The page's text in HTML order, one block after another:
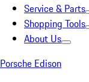
Service & Parts
Shopping Tools
About Us
Porsche Edison